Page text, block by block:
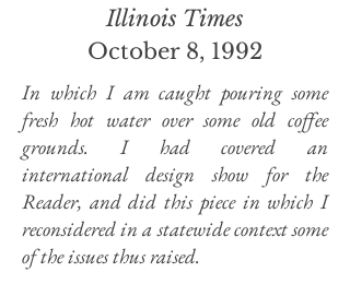
Illinois Times
October 8, 1992
In which I am caught pouring some
fresh hot water over some old coffee
grounds. I had covered an
international design show for the
Reader, and did this piece in which I
reconsidered in a statewide context some
of the issues thus raised.